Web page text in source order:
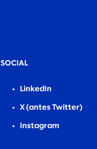
SOCIAL
LinkedIn
X (antes Twitter)
Instagram